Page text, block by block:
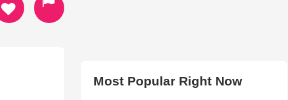
Most Popular Right Now